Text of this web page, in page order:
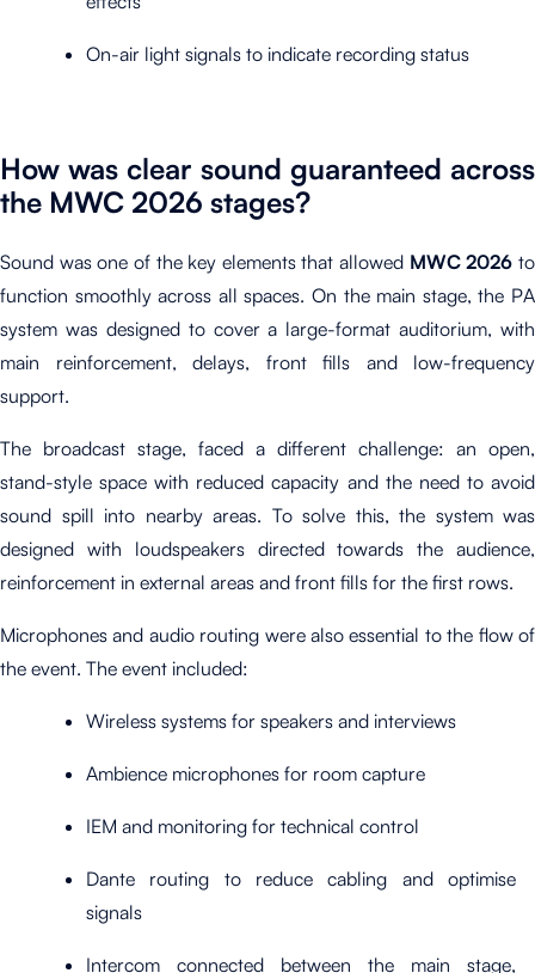
On-air light signals to indicate recording status
How was clear sound guaranteed across
the MWC 2026 stages?
Sound was one of the key elements that allowed MWC 2026 to
function smoothly across all spaces. On the main stage, the PA
system was designed to cover a large-format auditorium, with
main reinforcement, delays, front fills and low-frequency
support.
The broadcast stage, faced a different challenge: an open,
stand-style space with reduced capacity and the need to avoid
sound spill into nearby areas. To solve this, the system was
designed with loudspeakers directed towards the audience,
reinforcement in external areas and front fills for the first rows.
Microphones and audio routing were also essential to the flow of
the event. The event included:
Wireless systems for speakers and interviews
Ambience microphones for room capture
IEM and monitoring for technical control
Dante routing to reduce cabling and optimise
signals
Intercom connected between the main stage,